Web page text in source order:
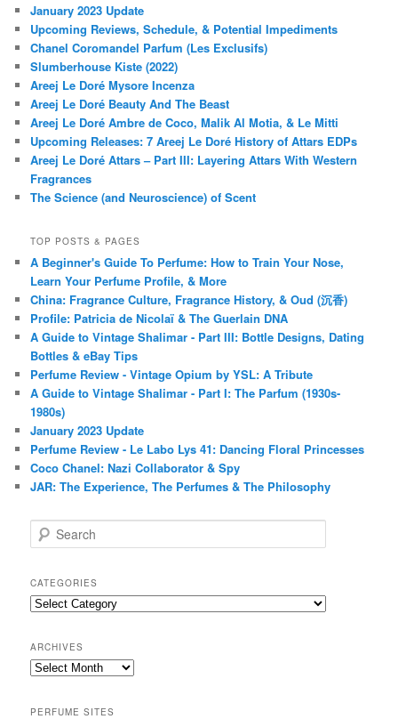
January 2023 Update
Upcoming Reviews, Schedule, & Potential Impediments
Chanel Coromandel Parfum (Les Exclusifs)
Slumberhouse Kiste (2022)
Areej Le Doré Mysore Incenza
Areej Le Doré Beauty And The Beast
Areej Le Doré Ambre de Coco, Malik Al Motia, & Le Mitti
Upcoming Releases: 7 Areej Le Doré History of Attars EDPs
Areej Le Doré Attars – Part III: Layering Attars With Western
Fragrances
The Science (and Neuroscience) of Scent
TOP POSTS & PAGES
A Beginner's Guide To Perfume: How to Train Your Nose,
Learn Your Perfume Profile, & More
China: Fragrance Culture, Fragrance History, & Oud (沉香)
Profile: Patricia de Nicolaï & The Guerlain DNA
A Guide to Vintage Shalimar - Part III: Bottle Designs, Dating
Bottles & eBay Tips
Perfume Review - Vintage Opium by YSL: A Tribute
A Guide to Vintage Shalimar - Part I: The Parfum (1930s-
1980s)
January 2023 Update
Perfume Review - Le Labo Lys 41: Dancing Floral Princesses
Coco Chanel: Nazi Collaborator & Spy
JAR: The Experience, The Perfumes & The Philosophy
e
r
c
h
CATEGORIES
Categories
ARCHIVES
Archives
PERFUME SITES